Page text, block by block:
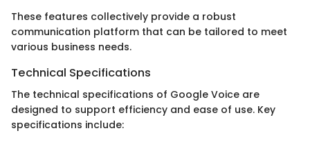
These features collectively provide a robust
communication platform that can be tailored to meet
various business needs.
Technical Specifications
The technical specifications of Google Voice are
designed to support efficiency and ease of use. Key
specifications include: